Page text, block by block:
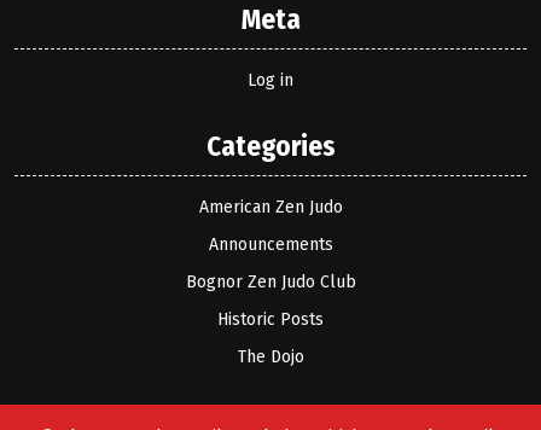
Meta
Log in
Categories
American Zen Judo
Announcements
Bognor Zen Judo Club
Historic Posts
The Dojo